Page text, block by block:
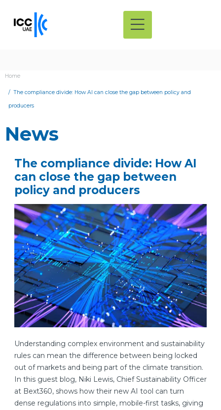
Home
The compliance divide: How AI can close the gap between policy and
producers
News
The compliance divide: How AI
can close the gap between
policy and producers
Understanding complex environment and sustainability
rules can mean the difference between being locked
out of markets and being part of the climate transition.
In this guest blog, Niki Lewis, Chief Sustainability Officer
at Bext360, shows how their new AI tool can turn
dense regulations into simple, mobile-first tasks, giving